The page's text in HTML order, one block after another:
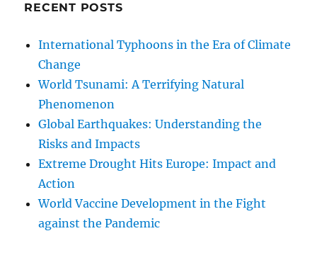
RECENT POSTS
International Typhoons in the Era of Climate
Change
World Tsunami: A Terrifying Natural
Phenomenon
Global Earthquakes: Understanding the
Risks and Impacts
Extreme Drought Hits Europe: Impact and
Action
World Vaccine Development in the Fight
against the Pandemic